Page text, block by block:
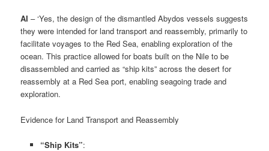
AI – ‘Yes, the design of the dismantled Abydos vessels suggests
they were intended for land transport and reassembly, primarily to
facilitate voyages to the Red Sea, enabling exploration of the
ocean. This practice allowed for boats built on the Nile to be
disassembled and carried as “ship kits” across the desert for
reassembly at a Red Sea port, enabling seagoing trade and
exploration.
Evidence for Land Transport and Reassembly
“Ship Kits”: